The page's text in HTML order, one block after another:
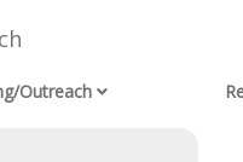
Outreach